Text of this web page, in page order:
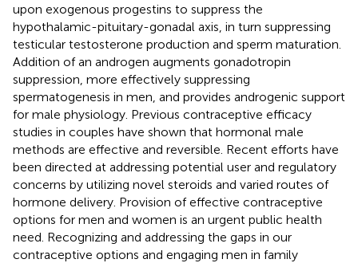
upon exogenous progestins to suppress the
hypothalamic-pituitary-gonadal axis, in turn suppressing
testicular testosterone production and sperm maturation.
Addition of an androgen augments gonadotropin
suppression, more effectively suppressing
spermatogenesis in men, and provides androgenic support
for male physiology. Previous contraceptive efficacy
studies in couples have shown that hormonal male
methods are effective and reversible. Recent efforts have
been directed at addressing potential user and regulatory
concerns by utilizing novel steroids and varied routes of
hormone delivery. Provision of effective contraceptive
options for men and women is an urgent public health
need. Recognizing and addressing the gaps in our
contraceptive options and engaging men in family